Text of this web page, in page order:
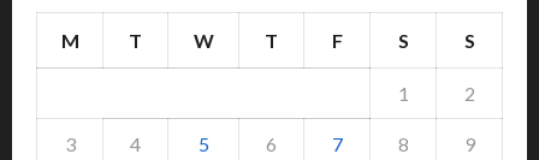
M T W T F S S
1 2
3 4 5 6 7 8 9